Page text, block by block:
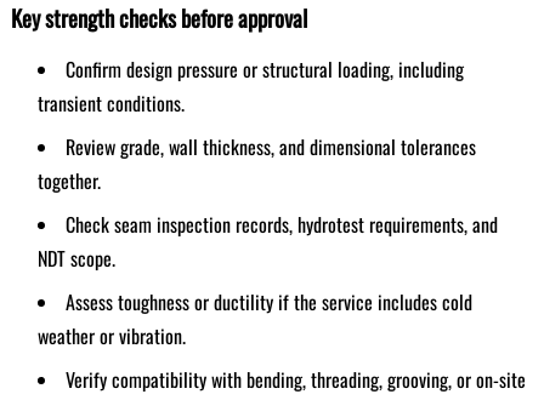
Key strength checks before approval
Confirm design pressure or structural loading, including
transient conditions.
Review grade, wall thickness, and dimensional tolerances
together.
Check seam inspection records, hydrotest requirements, and
NDT scope.
Assess toughness or ductility if the service includes cold
weather or vibration.
Verify compatibility with bending, threading, grooving, or on-site